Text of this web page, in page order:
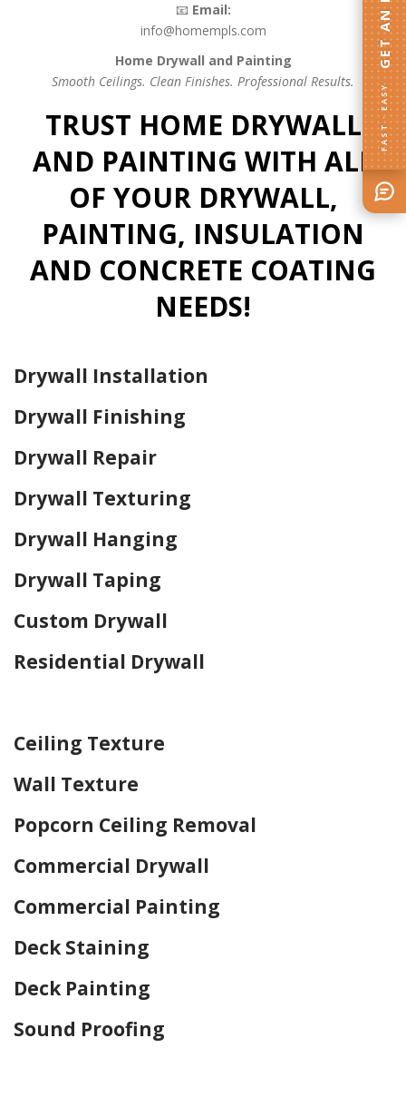
📧 Email:
info@homempls.com
Home Drywall and Painting
Smooth Ceilings. Clean Finishes. Professional Results.
TRUST HOME DRYWALL
AND PAINTING WITH ALL
OF YOUR DRYWALL,
PAINTING, INSULATION
AND CONCRETE COATING
NEEDS!
Drywall Installation
Drywall Finishing
Drywall Repair
Drywall Texturing
Drywall Hanging
Drywall Taping
Custom Drywall
Residential Drywall
Ceiling Texture
Wall Texture
Popcorn Ceiling Removal
Commercial Drywall
Commercial Painting
Deck Staining
Deck Painting
Sound Proofing
FAST · EASY